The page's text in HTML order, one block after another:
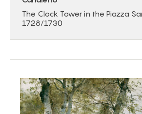
The Clock Tower in the Piazza
1728/1730